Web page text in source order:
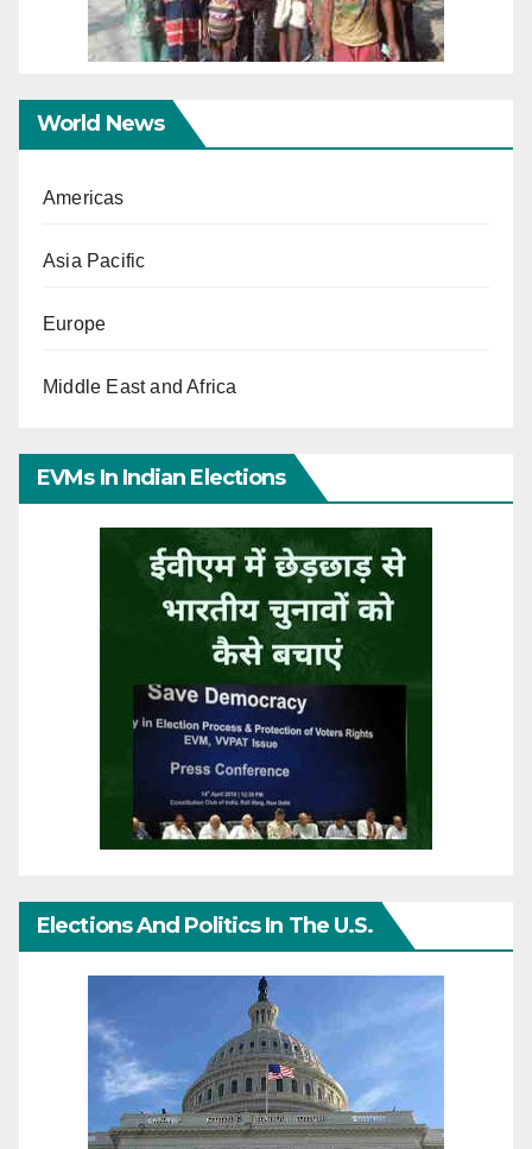
World News
Americas
Asia Pacific
Europe
Middle East and Africa
EVMs In Indian Elections
Elections And Politics In The U.S.